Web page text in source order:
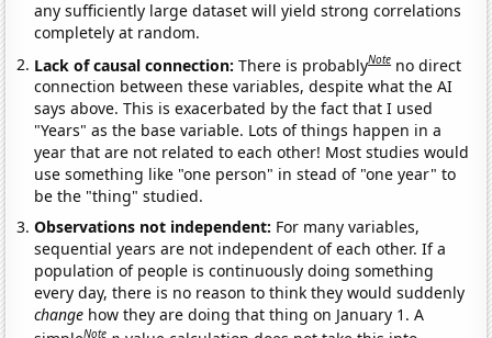
any sufficiently large dataset will yield strong correlations
completely at random.
Lack of causal connection:There is probablyNote no direct
connection between these variables, despite what the AI
says above. This is exacerbated by the fact that I used
"Years" as the base variable. Lots of things happen in a
year that are not related to each other! Most studies would
use something like "one person" in stead of "one year" to
be the "thing" studied.
Observations not independent: For many variables,
sequential years are not independent of each other. If a
population of people is continuously doing something
every day, there is no reason to think they would suddenly
change how they are doing that thing on January 1. A
Note